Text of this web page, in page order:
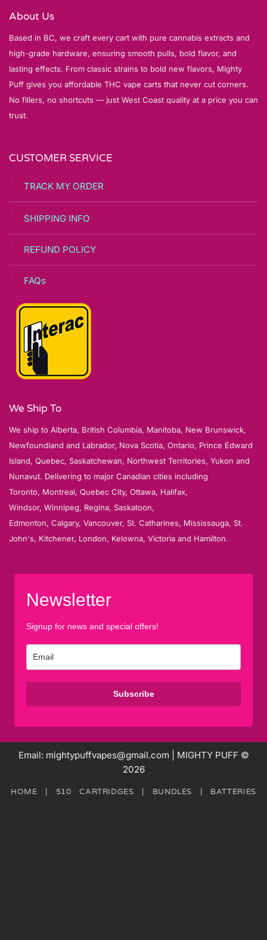
The
options
may
chosen
on
About Us
Based in BC, we craft every cart with pure cannabis extracts and
high-grade hardware, ensuring smooth pulls, bold flavor, and
lasting effects. From classic strains to bold new flavors, Mighty
Puff gives you affordable THC vape carts that never cut corners.
No fillers, no shortcuts — just West Coast quality at a price you can
trust.
CUSTOMER SERVICE
TRACK MY ORDER
SHIPPING INFO
REFUND POLICY
FAQs
We Ship To
We ship to Alberta, British Columbia, Manitoba, New Brunswick,
Newfoundland and Labrador, Nova Scotia, Ontario, Prince Edward
Island, Quebec, Saskatchewan, Northwest Territories, Yukon and
Nunavut. Delivering to major Canadian cities including
Toronto, Montreal, Quebec City, Ottawa, Halifax,
Windsor, Winnipeg, Regina, Saskatoon,
Edmonton, Calgary, Vancouver, St. Catharines, Mississauga, St.
John's, Kitchener, London, Kelowna, Victoria and Hamilton.
Newsletter
Signup for news and special offers!
Subscribe
Email: mightypuffvapes@gmail.com | MIGHTY PUFF ©
2026
HOME 510 CARTRIDGES BUNDLES BATTERIES